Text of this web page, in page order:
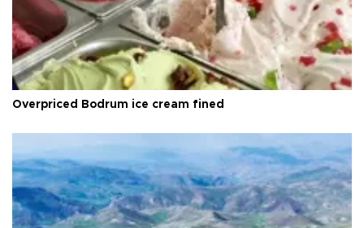
Overpriced Bodrum ice cream fined